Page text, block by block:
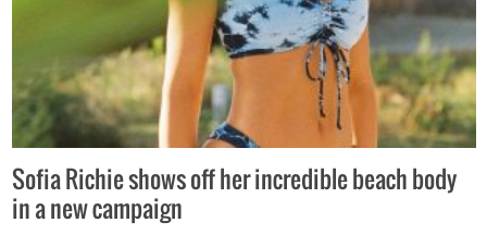
Sofia Richie shows off her incredible beach body
in a new campaign